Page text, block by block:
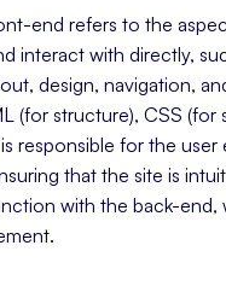
end refers to the
interact with directly,
design, navigation,
(for structure), CSS (for
responsible for the user
that the site is
with the back-end,